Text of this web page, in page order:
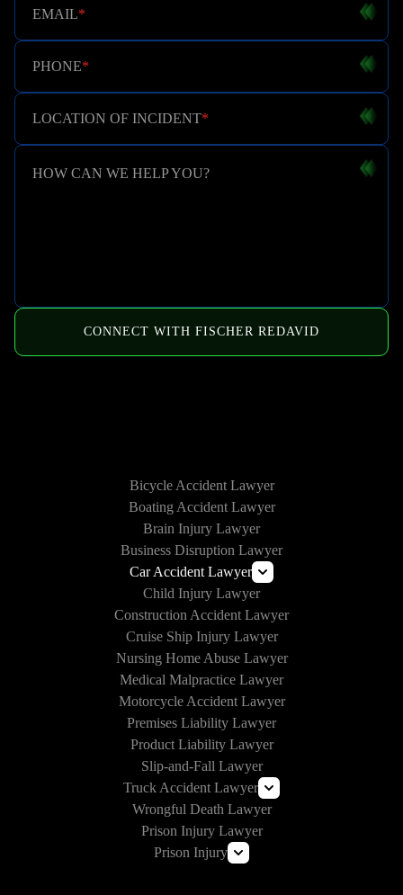
EMAIL*
PHONE*
LOCATION OF INCIDENT*
HOW CAN WE HELP YOU?
CONNECT WITH FISCHER REDAVID
Bicycle Accident Lawyer
Boating Accident Lawyer
Brain Injury Lawyer
Business Disruption Lawyer
Car Accident Lawyer
Lyft Accident Lawyer
Uber Accident Lawyer
Rideshare Accident Lawyer
Child Injury Lawyer
Construction Accident Lawyer
Cruise Ship Injury Lawyer
Nursing Home Abuse Lawyer
Medical Malpractice Lawyer
Motorcycle Accident Lawyer
Premises Liability Lawyer
Product Liability Lawyer
Slip-and-Fall Lawyer
Truck Accident Lawyer
Commercial Vehicle Accident Lawyer
Wrongful Death Lawyer
Prison Injury Lawyer
Prison Injury